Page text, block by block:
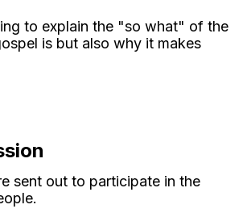
to explain the "so what" of the
is but also why it makes
sent out to participate in the